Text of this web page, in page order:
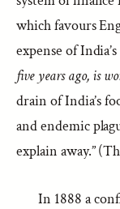
which favours
expense of
five years ago, is
drain of India’s
and endemic
explain away.”
In 1888 a